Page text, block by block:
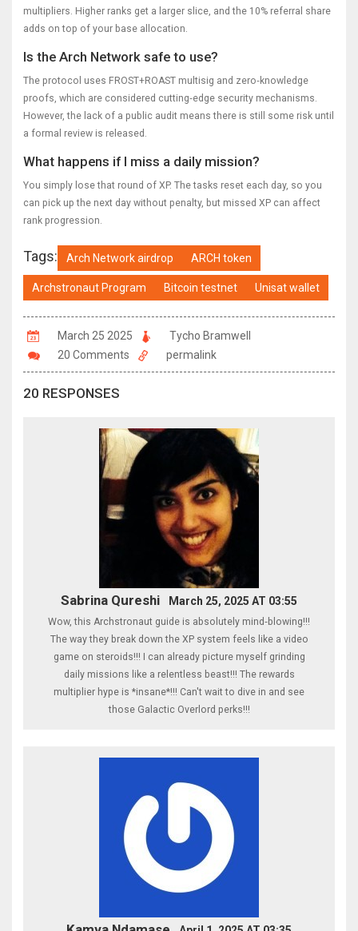
multipliers. Higher ranks get a larger slice, and the 10% referral share
adds on top of your base allocation.
Is the Arch Network safe to use?
The protocol uses FROST+ROAST multisig and zero‑knowledge
proofs, which are considered cutting‑edge security mechanisms.
However, the lack of a public audit means there is still some risk until
a formal review is released.
What happens if I miss a daily mission?
You simply lose that round of XP. The tasks reset each day, so you
can pick up the next day without penalty, but missed XP can affect
rank progression.
Tags: Arch Network airdrop ARCH token
Archstronaut Program Bitcoin testnet Unisat wallet
March 25 2025
Tycho Bramwell
20 Comments
permalink
20 RESPONSES
Sabrina Qureshi March 25, 2025 AT 03:55
Wow, this Archstronaut guide is absolutely mind‑blowing!!!
The way they break down the XP system feels like a video
game on steroids!!! I can already picture myself grinding
daily missions like a relentless beast!!! The rewards
multiplier hype is *insane*!!! Can't wait to dive in and see
those Galactic Overlord perks!!!